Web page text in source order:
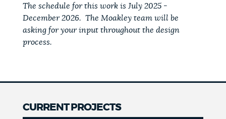
The schedule for this work is July 2025 -
December 2026. The Moakley team will be
asking for your input throughout the design
process.
CURRENT PROJECTS